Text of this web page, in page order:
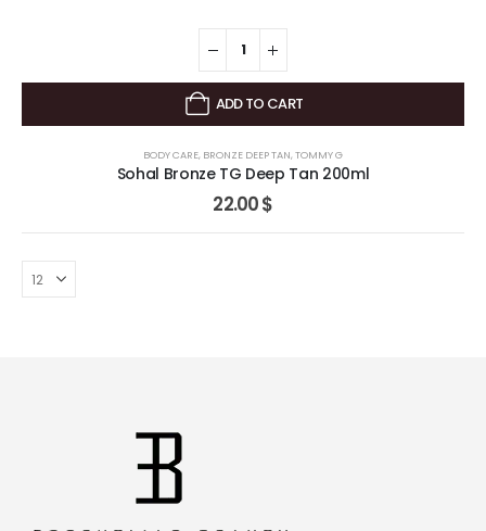
ADD TO CART
BODY CARE, BRONZE DEEP TAN,TOMMY G
Sohal Bronze TG Deep Tan 200ml
22.00$